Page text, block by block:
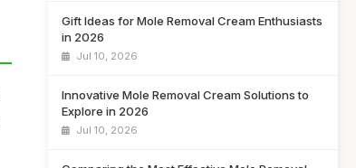
Gift Ideas for Mole Removal Cream Enthusiasts
in 2026
Jul 10, 2026
Innovative Mole Removal Cream Solutions to
Explore in 2026
Jul 10, 2026